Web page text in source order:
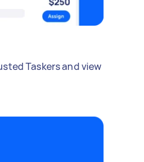
Taskers and view